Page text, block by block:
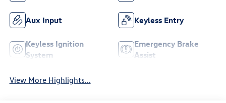
Aux Input Keyless Entry
Keyless Ignition
System
Emergency Brake
Assist
View More Highlights...